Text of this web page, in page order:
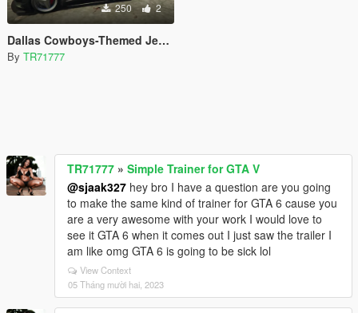
250 2
Dallas Cowboys-Themed Jester Livery
By TR71777
TR71777 » Simple Trainer for GTA V
@sjaak327 hey bro I have a question are you going
to make the same kind of trainer for GTA 6 cause you
are a very awesome with your work I would love to
see it GTA 6 when it comes out I just saw the trailer I
am like omg GTA 6 is going to be sick lol
View Context
05 Tháng mười hai, 2023